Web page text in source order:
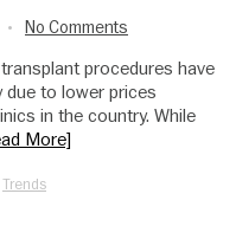
• No Comments
procedures have
due to lower prices
in the country. While
More]
Trends